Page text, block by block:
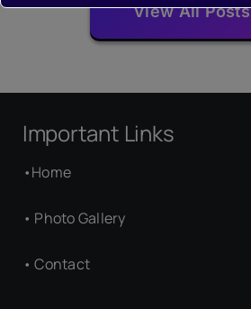
View All Posts
Important Links
•Home
• Photo Gallery
•Contact